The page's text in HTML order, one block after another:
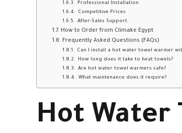
Professional Installation
Competitive Prices
After-Sales Support
How to Order from Climake Egypt
Frequently Asked Questions (FAQs)
Can I install a hot water towel warmer
How long does it take to heat towels?
Are hot water towel warmers safe?
What maintenance does it require?
Hot Water